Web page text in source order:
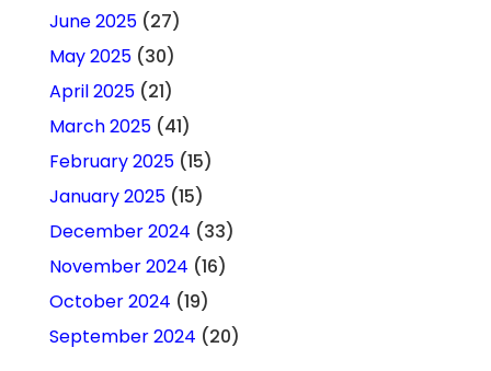
June 2025(27)
May 2025(30)
April 2025(21)
March 2025(41)
February 2025(15)
January 2025(15)
December 2024 (33)
November 2024 (16)
October 2024 (19)
September 2024 (20)